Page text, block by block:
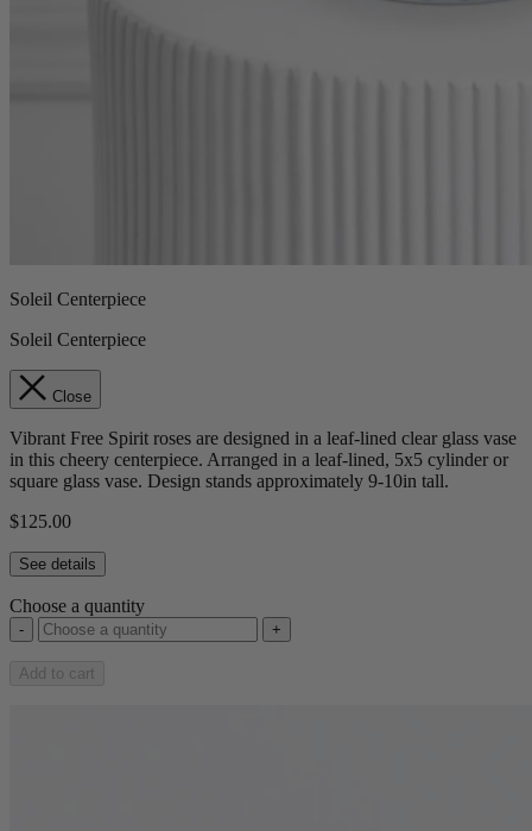
Soleil Centerpiece
Soleil Centerpiece
Close
Vibrant Free Spirit roses are designed in a leaf-lined clear glass vase
in this cheery centerpiece. Arranged in a leaf-lined, 5x5 cylinder or
square glass vase. Design stands approximately 9-10in tall.
$125.00
See details
Choose a quantity
- +
Add to cart